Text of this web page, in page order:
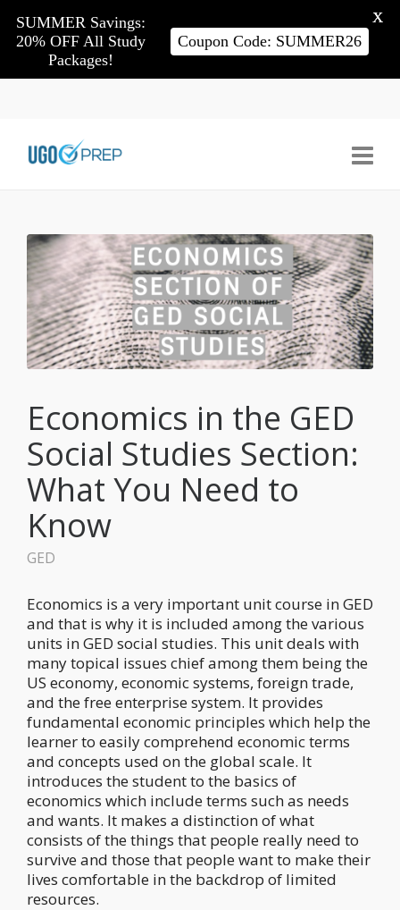
Economics in the GED
Social Studies Section:
What You Need to
Know
GED
Economics is a very important unit course in GED
and that is why it is included among the various
units in GED social studies. This unit deals with
many topical issues chief among them being the
US economy, economic systems, foreign trade,
and the free enterprise system. It provides
fundamental economic principles which help the
learner to easily comprehend economic terms
and concepts used on the global scale. It
introduces the student to the basics of
economics which include terms such as needs
and wants. It makes a distinction of what
consists of the things that people really need to
survive and those that people want to make their
lives comfortable in the backdrop of limited
resources.
SUMMER Savings:
20% OFF All Study
Packages!
Coupon Code: SUMMER26
X